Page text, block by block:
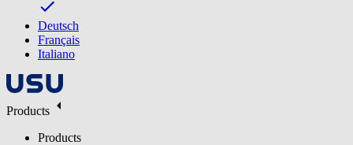
Deutsch
Français
Italiano
Products
Products